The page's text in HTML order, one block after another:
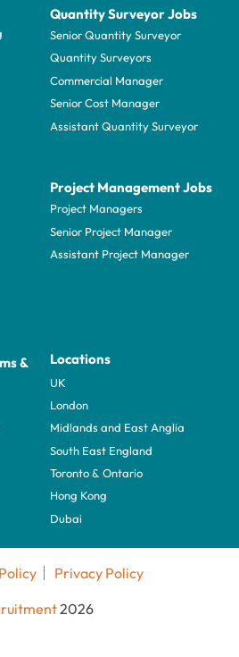
Quantity Surveyor Jobs
Senior Quantity Surveyor
Quantity Surveyors
Commercial Manager
Senior Cost Manager
Assistant Quantity Surveyor
Project Management Jobs
Project Managers
Senior Project Manager
Assistant Project Manager
&
Locations
UK
London
Midlands and East Anglia
South East England
Toronto & Ontario
Hong Kong
Dubai
Privacy Policy
2026